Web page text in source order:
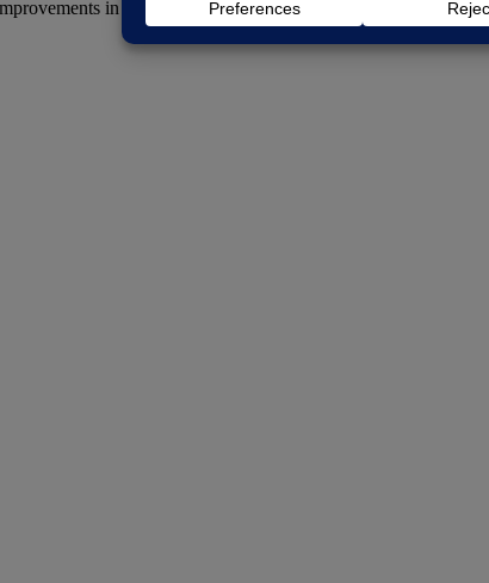
in a bio-oil collecting system